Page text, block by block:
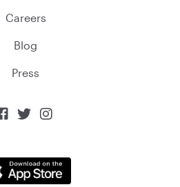
Careers
Blog
Press
  